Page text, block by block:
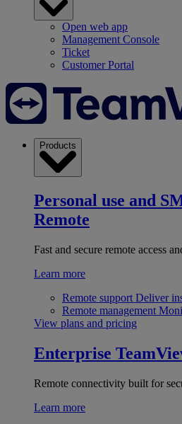
Open web app
Management Console
Ticket
Customer Portal
Products
Personal use and
Remote
Fast and secure remote access
Learn more
Remote support Deliver
Remote management
View plans and pricing
Enterprise
Remote connectivity built for
Learn more